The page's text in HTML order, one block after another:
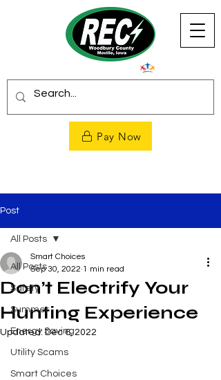
Pay Now
Post
All Posts
Safety
Summer
Energy Saving
Utility Scams
Smart Choices
All Posts
Don’t Electrify Your
Hunting Experience
Smart Choices
Sep 30, 2022 1 min read
Updated:Dec 6, 2022